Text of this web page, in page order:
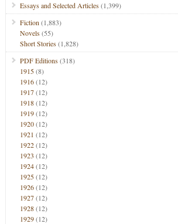
Essays and Selected Articles(1,399)
Fiction (1,883)
Novels(55)
Short Stories(1,828)
PDF Editions(318)
1915(8)
1916(12)
1917(12)
1918(12)
1919(12)
1920(12)
1921 (12)
1922(12)
1923 (12)
1924(12)
1925(12)
1926(12)
1927(12)
1928(12)
1929(12)